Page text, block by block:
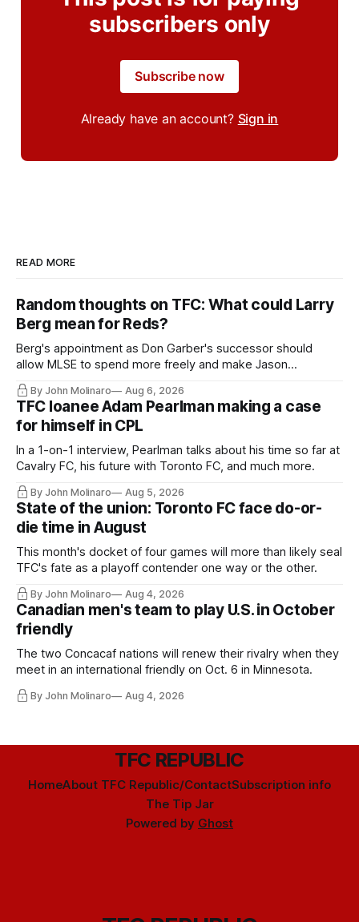
subscribers only
Subscribe now
Already have an account? Sign in
READ MORE
Random thoughts on TFC: What could Larry
Berg mean for Reds?
Berg's appointment as Don Garber's successor should
allow MLSE to spend more freely and make Jason
Hernandez's job easier.
By John Molinaro Aug 6, 2026
TFC loanee Adam Pearlman making a case
for himself in CPL
In a 1-on-1 interview, Pearlman talks about his time so far at
Cavalry FC, his future with Toronto FC, and much more.
By John Molinaro Aug 5, 2026
State of the union: Toronto FC face do-or-
die time in August
This month's docket of four games will more than likely seal
TFC's fate as a playoff contender one way or the other.
By John Molinaro Aug 4, 2026
Canadian men's team to play U.S. in October
friendly
The two Concacaf nations will renew their rivalry when they
meet in an international friendly on Oct. 6 in Minnesota.
By John Molinaro Aug 4, 2026
TFC REPUBLIC
HomeAbout TFC Republic/ContactSubscription info
The Tip Jar
Powered by Ghost